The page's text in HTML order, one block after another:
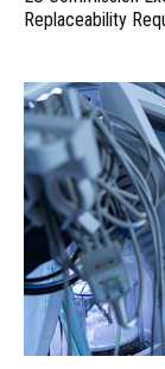
Replaceability